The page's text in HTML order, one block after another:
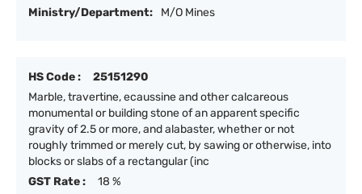
Ministry/Department:
M/O Mines
HS Code :
25151290
Marble, travertine, ecaussine and other calcareous
monumental or building stone of an apparent specific
gravity of 2.5 or more, and alabaster, whether or not
roughly trimmed or merely cut, by sawing or otherwise, into
blocks or slabs of a rectangular (inc
GST Rate :
18 %